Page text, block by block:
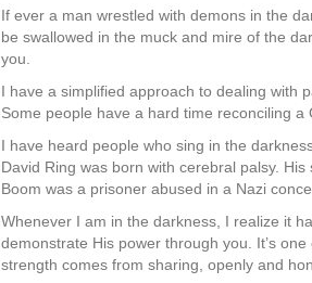
If ever a man wrestled with demons in the
be swallowed in the muck and mire of the
you.
I have a simplified approach to dealing with
Some people have a hard time reconciling a
I have heard people who sing in the
David Ring was born with cerebral palsy.
Boom was a prisoner abused in a Nazi
Whenever I am in the darkness, I realize it
demonstrate His power through you. It’s
strength comes from sharing, openly and